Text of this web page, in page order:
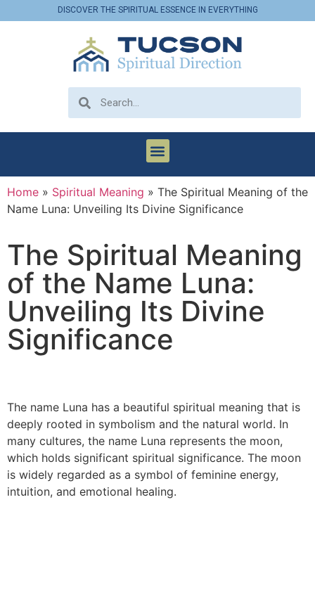
DISCOVER THE SPIRITUAL ESSENCE IN EVERYTHING
Home » Spiritual Meaning » The Spiritual Meaning of the
Name Luna: Unveiling Its Divine Significance
The Spiritual Meaning
of the Name Luna:
Unveiling Its Divine
Significance
The name Luna has a beautiful spiritual meaning that is
deeply rooted in symbolism and the natural world. In
many cultures, the name Luna represents the moon,
which holds significant spiritual significance. The moon
is widely regarded as a symbol of feminine energy,
intuition, and emotional healing.